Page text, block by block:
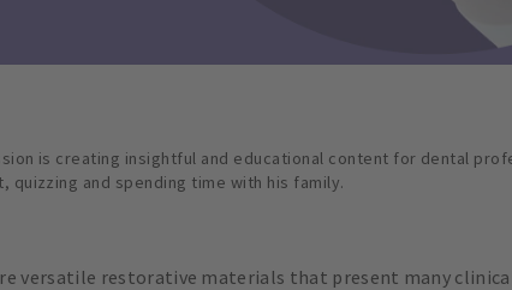
is creating insightful and educational content for dental
and spending time with his family.
versatile restorative materials that present many